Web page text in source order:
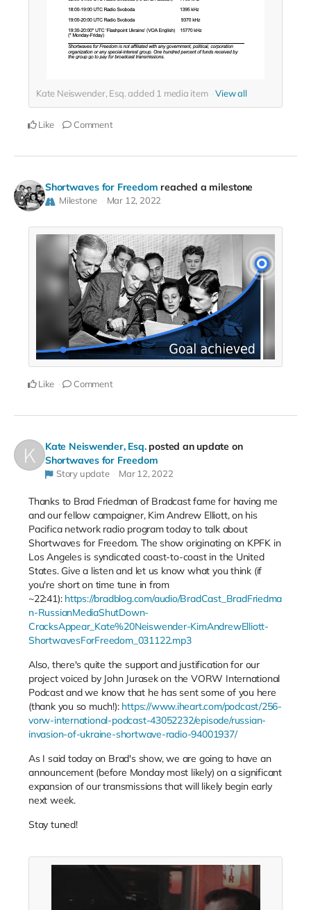
Kate Neiswender, Esq. added 1 media item View all
Like Comment
Shortwaves for Freedom reached a milestone
Milestone Mar 12, 2022
Like Comment
Kate Neiswender, Esq. posted an update on
Shortwaves for Freedom
Story update Mar 12, 2022
Thanks to Brad Friedman of Bradcast fame for having me
and our fellow campaigner, Kim Andrew Elliott, on his
Pacifica network radio program today to talk about
Shortwaves for Freedom. The show originating on KPFK in
Los Angeles is syndicated coast-to-coast in the United
States. Give a listen and let us know what you think (if
you're short on time tune in from
~22:41): https://bradblog.com/audio/BradCast_BradFriedma
n-RussianMediaShutDown-
CracksAppear_Kate%20Neiswender-KimAndrewElliott-
ShortwavesForFreedom_031122.mp3
Also, there's quite the support and justification for our
project voiced by John Jurasek on the VORW International
Podcast and we know that he has sent some of you here
(thank you so much!): https://www.iheart.com/podcast/256-
vorw-international-podcast-43052232/episode/russian-
invasion-of-ukraine-shortwave-radio-94001937/
As I said today on Brad's show, we are going to have an
announcement (before Monday most likely) on a significant
expansion of our transmissions that will likely begin early
next week.
Stay tuned!